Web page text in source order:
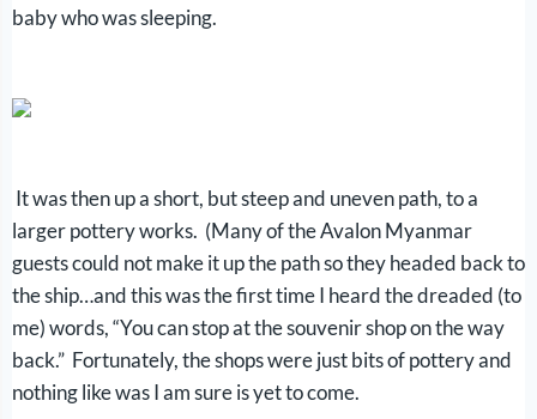
baby who was sleeping.
It was then up a short, but steep and uneven path, to a
larger pottery works. (Many of the Avalon Myanmar
guests could not make it up the path so they headed back to
the ship…and this was the first time I heard the dreaded (to
me) words, “You can stop at the souvenir shop on the way
back.” Fortunately, the shops were just bits of pottery and
nothing like was I am sure is yet to come.